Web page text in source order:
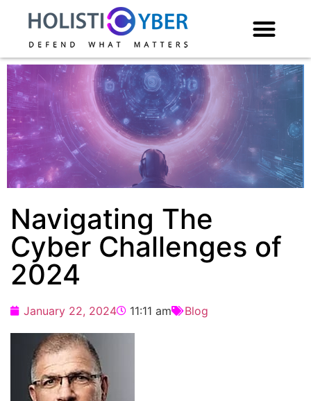
Navigating The
Cyber Challenges of
2024
January 22, 2024 11:11 am Blog